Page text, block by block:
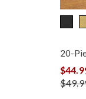
20-